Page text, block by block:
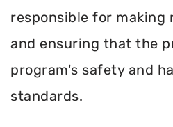
responsible for making
and ensuring that the
program's safety and
standards.